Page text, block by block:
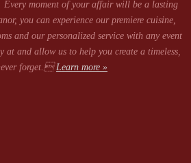
Every moment of your affair will be a lasting
you can experience our premiere cuisine,
and our personalized service with any event
at and allow us to help you create a timeless,
forget.Learn more »